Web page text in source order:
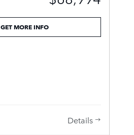
GET MORE INFO
Details